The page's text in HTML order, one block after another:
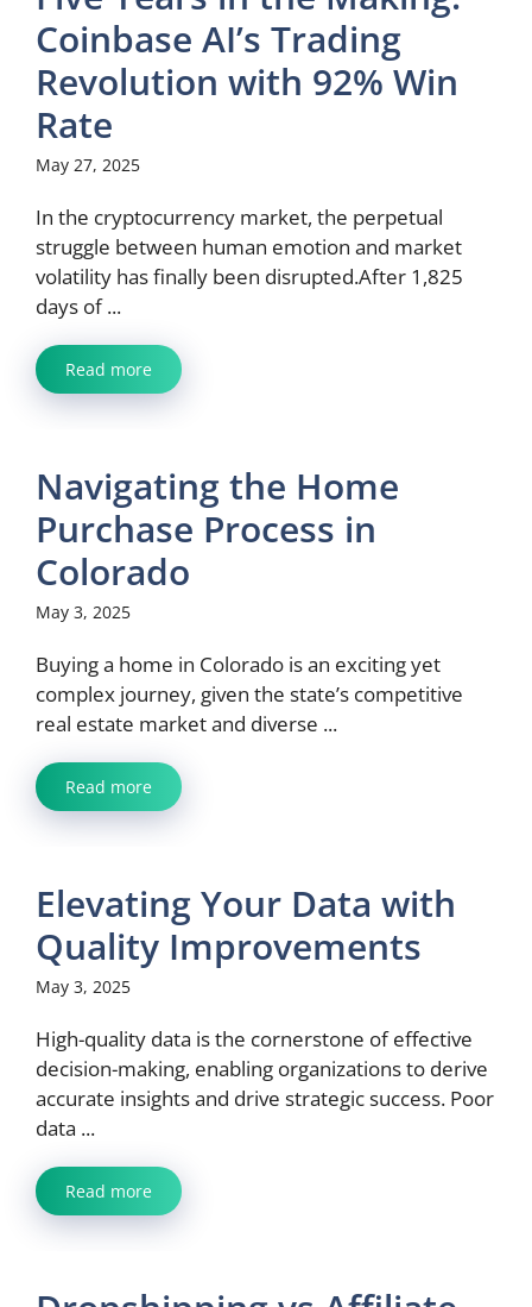
Coinbase AI’s Trading
Revolution with 92% Win
Rate
May 27, 2025
In the cryptocurrency market, the perpetual
struggle between human emotion and market
volatility has finally been disrupted.After 1,825
days of ...
Read more
Navigating the Home
Purchase Process in
Colorado
May 3, 2025
Buying a home in Colorado is an exciting yet
complex journey, given the state’s competitive
real estate market and diverse ...
Read more
Elevating Your Data with
Quality Improvements
May 3, 2025
High-quality data is the cornerstone of effective
decision-making, enabling organizations to derive
accurate insights and drive strategic success. Poor
data ...
Read more